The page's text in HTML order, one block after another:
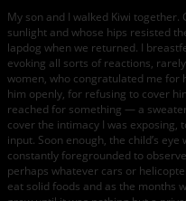
My son and I walked Kiwi
sunlight and whose hips resisted
lapdog when we returned. I
evoking all sorts of reactions,
women, who congratulated me for
him openly, for refusing to cover
reached for something — a
cover the intimacy I was exposing,
input. Soon enough, the child’s
constantly foregrounded to
perhaps whatever cars or
eat solid foods and as the months